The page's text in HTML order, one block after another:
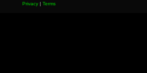
Privacy| Terms